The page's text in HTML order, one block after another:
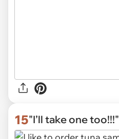
15"I’ll take one too!!!"